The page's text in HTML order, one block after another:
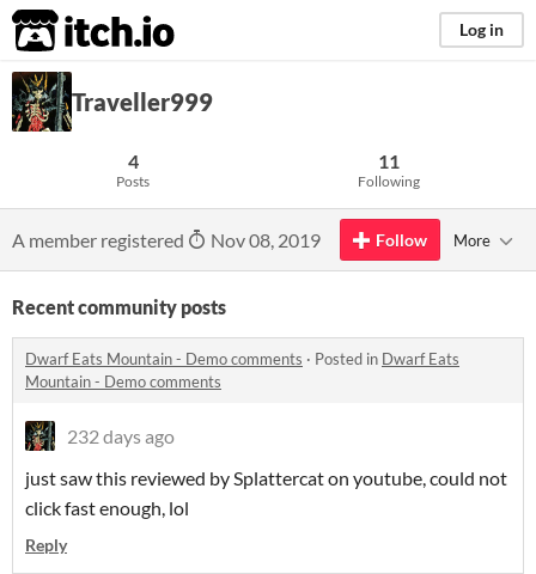
itch.io Log in
Traveller999
4
Posts
11
Following
A member registered Nov 08, 2019 Follow More
Recent community posts
Dwarf Eats Mountain - Demo comments · Posted in Dwarf Eats
Mountain - Demo comments
232 days ago
just saw this reviewed by Splattercat on youtube, could not
click fast enough, lol
Reply